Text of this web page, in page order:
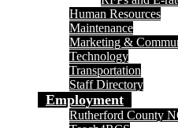
Human Resources
Maintenance
Marketing &
Technology
Transportation
Staff Directory
Employment
Rutherford County